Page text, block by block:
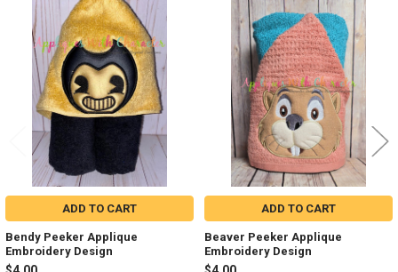
Related
Products
ADD TO CART
Bendy Peeker Applique
Embroidery Design
ADD TO CART
Beaver Peeker Applique
Embroidery Design